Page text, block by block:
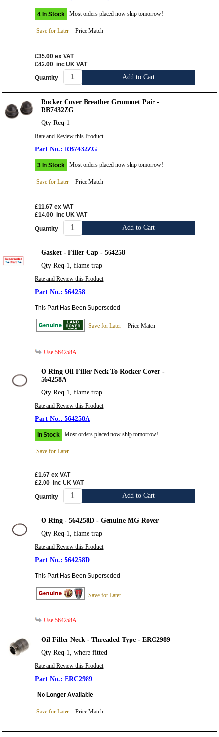
4 In Stock Most orders placed now ship tomorrow!
Save for Later Price Match
£35.00 ex VAT
£42.00 inc UK VAT
Quantity Add to Cart
Rocker Cover Breather Grommet Pair -
RB7432ZG
Qty Req-1
Rate and Review this Product
RB7432ZG
3 In Stock Most orders placed now ship tomorrow!
Save for Later Price Match
£11.67 ex VAT
£14.00 inc UK VAT
Quantity Add to Cart
Gasket - Filler Cap - 564258
Qty Req-1, flame trap
Rate and Review this Product
564258
This Part Has Been Superseded
Save for Later Price Match
Use 564258A
O Ring Oil Filler Neck To Rocker Cover -
564258A
Qty Req-1, flame trap
Rate and Review this Product
564258A
In Stock Most orders placed now ship tomorrow!
Save for Later
£1.67 ex VAT
£2.00 inc UK VAT
Quantity Add to Cart
O Ring - 564258D - Genuine MG Rover
Qty Req-1, flame trap
Rate and Review this Product
564258D
This Part Has Been Superseded
Save for Later
Use 564258A
Oil Filler Neck - Threaded Type - ERC2989
Qty Req-1, where fitted
Rate and Review this Product
ERC2989
No Longer Available
Save for Later Price Match